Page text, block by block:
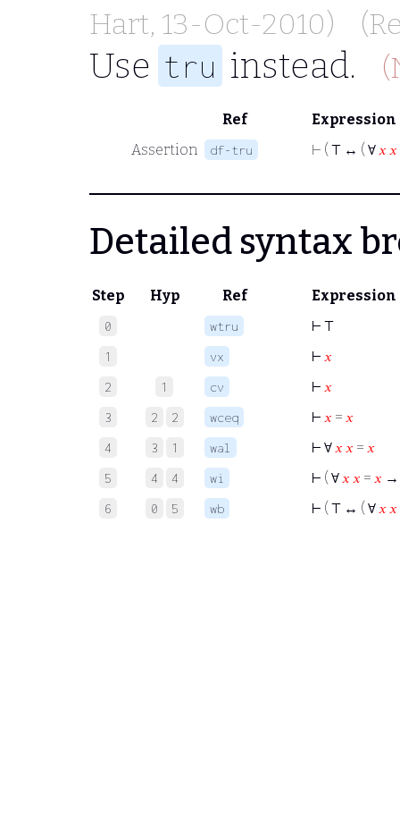
Hart, 13-Oct-2010)
Use tru instead.
Ref
Expression
Assertion
df-tru ⊢ ( ⊤ ↔ ( ∀𝑥 𝑥
Detailed syntax
Step Hyp Ref Expression
0 wtru ⊢ ⊤
1 vx ⊢ 𝑥
2 1 cv ⊢ 𝑥
3 2 2 wceq ⊢ 𝑥 = 𝑥
4 3 1 wal ⊢ ∀ 𝑥 𝑥 = 𝑥
5 4 4 wi ⊢ ( ∀ 𝑥 𝑥 = 𝑥
6 0 5 wb ⊢ ( ⊤ ↔ ( ∀ 𝑥 𝑥